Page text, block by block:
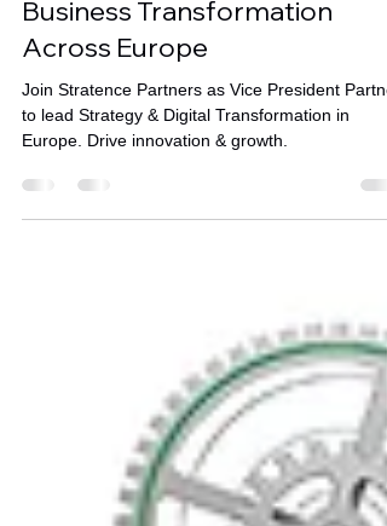
Join the People Who Drive
Business Transformation
Across Europe
Join Stratence Partners as Vice President
Europe. Drive innovation & growth.